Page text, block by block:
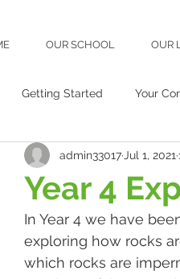
OUR SCHOOL OUR
Getting Started Your
Year 4
admin33017 Jul 1, 2021
In Year 4 we have
exploring how rocks
which rocks are